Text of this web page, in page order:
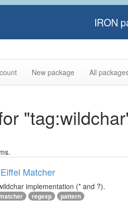
IRON
New package All
Matcher
implementation (* and ?).
regexp pattern